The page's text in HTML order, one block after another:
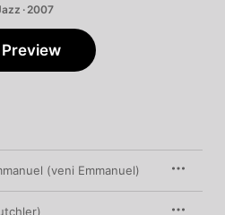
· 2007
Preview
(veni Emmanuel)